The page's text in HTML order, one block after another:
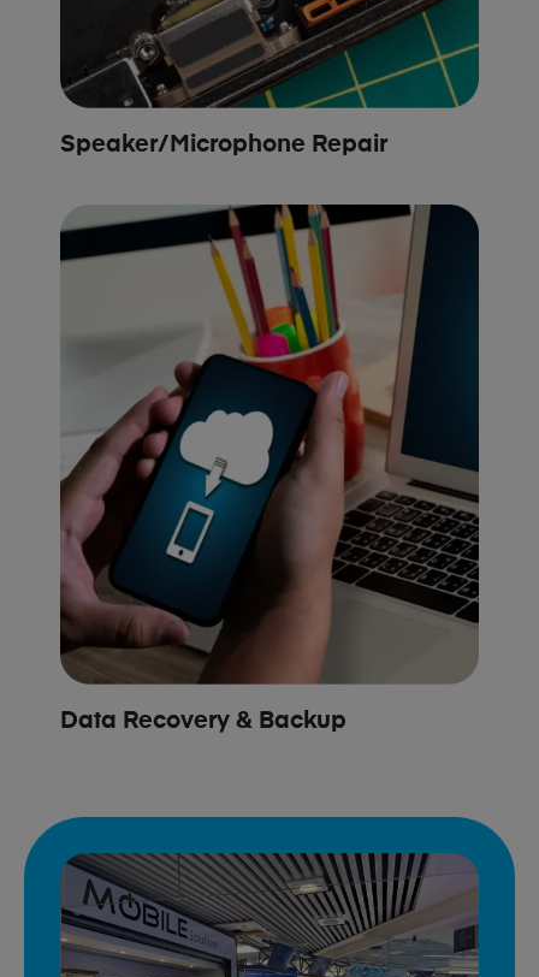
Speaker/Microphone Repair
Data Recovery & Backup